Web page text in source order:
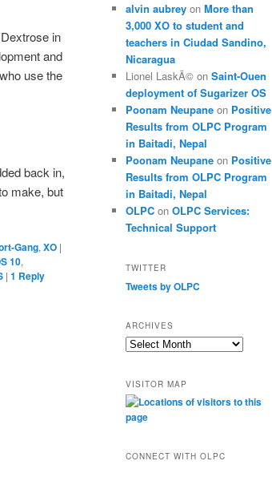
in
and
use the
back in,
make, but
Gang, XO |
10,
| 1 Reply
alvin aubrey on More than
3,000 XO to student and
teachers in Ciudad Sandino,
Nicaragua
Lionel LaskÃ© on Saint-Ouen
deployment of Sugarizer OS
Poonam Neupane on Positive
Results from OLPC Program
in Baitadi, Nepal
Poonam Neupane on Positive
Results from OLPC Program
in Baitadi, Nepal
OLPC on OLPC Services:
Technical Support
TWITTER
Tweets by OLPC
ARCHIVES
A
h
i
v
s
VISITOR MAP
CONNECT WITH OLPC